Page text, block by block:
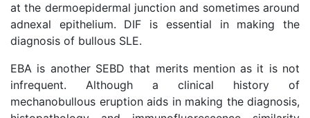
at the dermoepidermal junction and sometimes around
adnexal epithelium. DIF is essential in making the
diagnosis of bullous SLE.
EBA is another SEBD that merits mention as it is not
infrequent. Although a clinical history of
mechanobullous eruption aids in making the diagnosis,